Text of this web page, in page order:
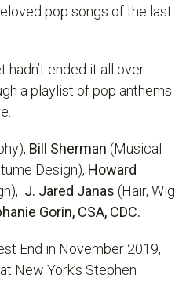
pop songs of the last
ended it all over
a playlist of pop anthems
Bill Sherman (Musical
Design), Howard
J. Jared Janas (Hair, Wig
Gorin, CSA, CDC.
End in November 2019,
New York’s Stephen